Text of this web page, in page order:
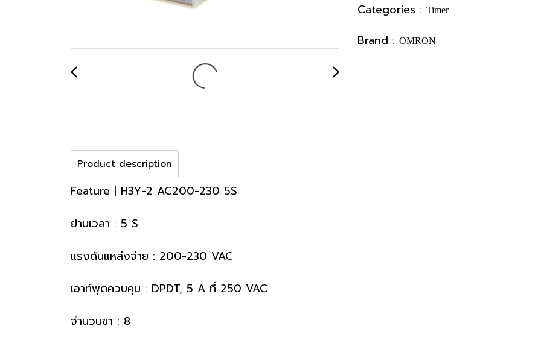
Categories : Timer
Brand : OMRON
Product description
Feature | H3Y-2 AC200-230 5S
ย่านเวลา : 5 S
แรงดันแหล่งจ่าย : 200-230 VAC
เอาท์พุตควบคุม : DPDT, 5 A ที่ 250 VAC
จำนวนขา : 8